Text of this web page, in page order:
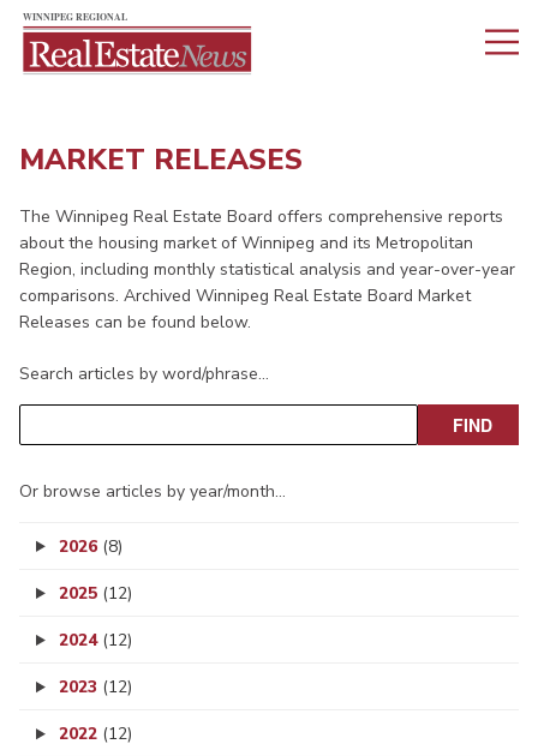
MARKET RELEASES
The Winnipeg Real Estate Board offers comprehensive reports
about the housing market of Winnipeg and its Metropolitan
Region, including monthly statistical analysis and year-over-year
comparisons. Archived Winnipeg Real Estate Board Market
Releases can be found below.
Search articles by word/phrase…
Or browse articles by year/month…
2026 (8)
2025 (12)
2024 (12)
2023 (12)
2022 (12)